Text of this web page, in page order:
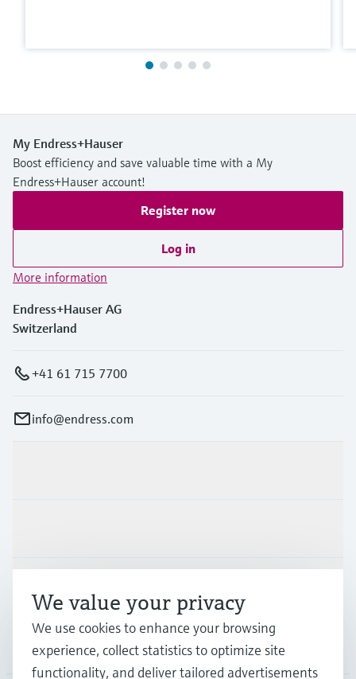
My Endress+Hauser
Boost efficiency and save valuable time with a My
Endress+Hauser account!
Register now
Log in
More information
Endress+Hauser AG
Switzerland
+41 61 715 7700
info@endress.com
Company
We value your privacy
We use cookies to enhance your browsing
experience, collect statistics to optimize site
functionality, and deliver tailored advertisements